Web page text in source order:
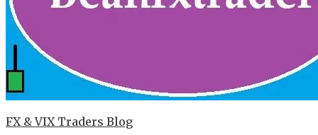
FX & VIX Traders Blog